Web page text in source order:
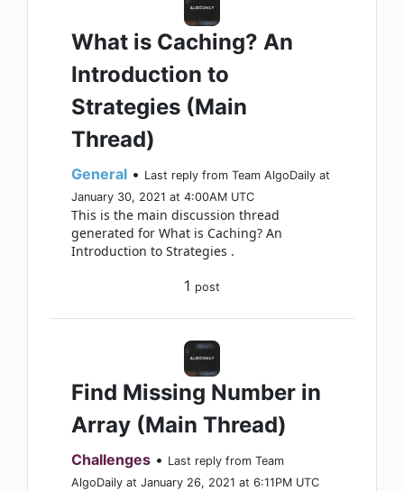
What is Caching? An
Introduction to
Strategies (Main
Thread)
General • Last reply from Team AlgoDaily at
January 30, 2021 at 4:00AM UTC
This is the main discussion thread
generated for What is Caching? An
Introduction to Strategies .
1 post
Find Missing Number in
Array (Main Thread)
Challenges • Last reply from Team
AlgoDaily at January 26, 2021 at 6:11PM UTC